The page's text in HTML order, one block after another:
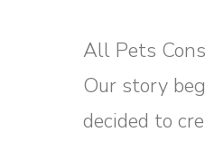
All Pets
Our story
decided to